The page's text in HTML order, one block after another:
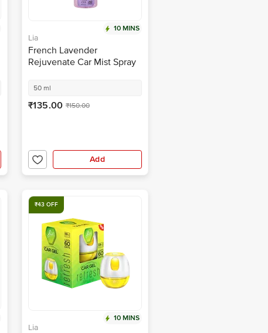
10 MINS
Lia
French Lavender
Rejuvenate Car Mist Spray
50 ml
₹135.00 ₹150.00
Add
₹43 OFF
10 MINS
Lia